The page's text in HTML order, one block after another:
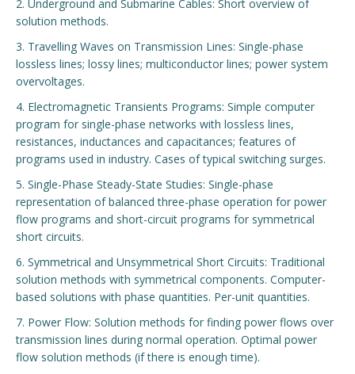
2. Underground and Submarine Cables: Short overview of
solution methods.
3. Travelling Waves on Transmission Lines: Single-phase
lossless lines; lossy lines; multiconductor lines; power system
overvoltages.
4. Electromagnetic Transients Programs: Simple computer
program for single-phase networks with lossless lines,
resistances, inductances and capacitances; features of
programs used in industry. Cases of typical switching surges.
5. Single-Phase Steady-State Studies: Single-phase
representation of balanced three-phase operation for power
flow programs and short-circuit programs for symmetrical
short circuits.
6. Symmetrical and Unsymmetrical Short Circuits: Traditional
solution methods with symmetrical components. Computer-
based solutions with phase quantities. Per-unit quantities.
7. Power Flow: Solution methods for finding power flows over
transmission lines during normal operation. Optimal power
flow solution methods (if there is enough time).